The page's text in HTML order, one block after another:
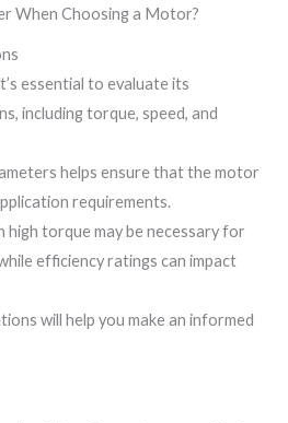
When Choosing a Motor?
essential to evaluate its
including torque, speed, and
helps ensure that the motor
requirements.
high torque may be necessary for
efficiency ratings can impact
will help you make an informed